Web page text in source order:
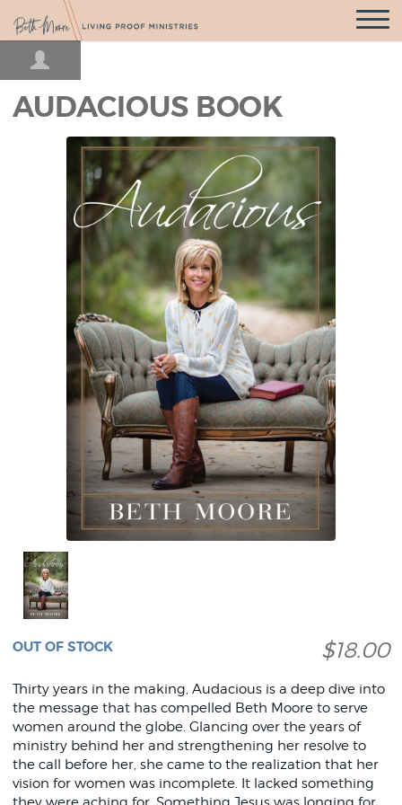
Open
AUDACIOUS BOOK
$18.00
OUT OF STOCK
Thirty years in the making, Audacious is a deep dive into
the message that has compelled Beth Moore to serve
women around the globe. Glancing over the years of
ministry behind her and strengthening her resolve to
the call before her, she came to the realization that her
vision for women was incomplete. It lacked something